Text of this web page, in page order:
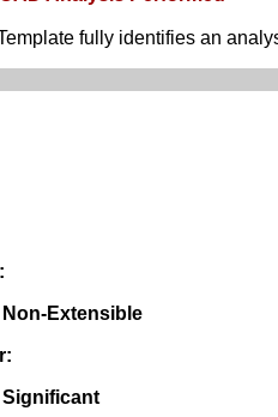
fully identifies an
Non-Extensible
Significant